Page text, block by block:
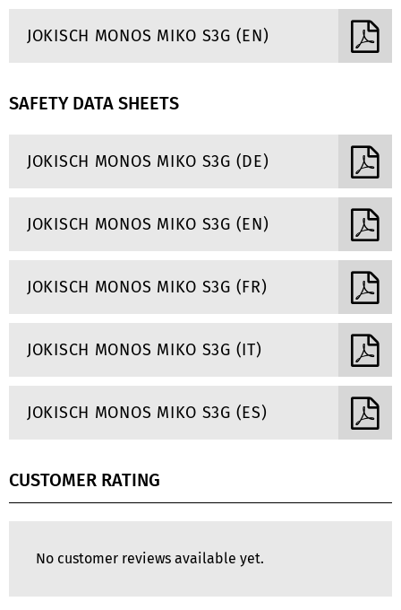
JOKISCH MONOS MIKO S3G (EN)
SAFETY DATA SHEETS
JOKISCH MONOS MIKO S3G (DE)
JOKISCH MONOS MIKO S3G (EN)
JOKISCH MONOS MIKO S3G (FR)
JOKISCH MONOS MIKO S3G (IT)
JOKISCH MONOS MIKO S3G (ES)
CUSTOMER RATING
No customer reviews available yet.